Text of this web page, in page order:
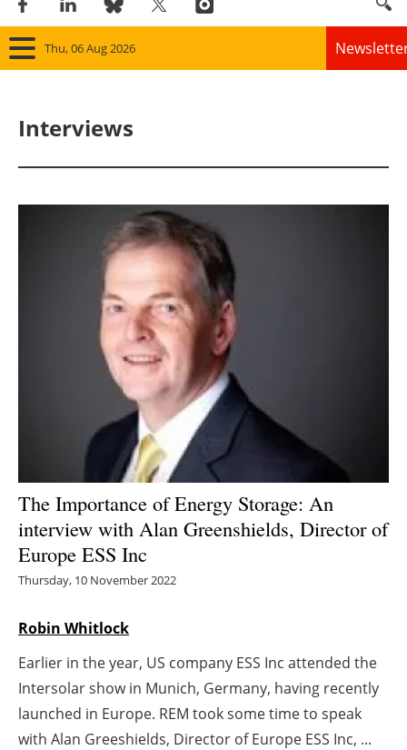
Thu, 06 Aug 2026
Solar
Bioenergy
Other renewables
Storage
Energy saving
Hydrogen
Electric/Hybrid
Interviews
Directory
Jobs
Interviews
The Importance of Energy Storage: An
interview with Alan Greenshields, Director of
Europe ESS Inc
Thursday, 10 November 2022
Robin Whitlock
Earlier in the year, US company ESS Inc attended the
Intersolar show in Munich, Germany, having recently
launched in Europe. REM took some time to speak
with Alan Greeshields, Director of Europe ESS Inc, ...